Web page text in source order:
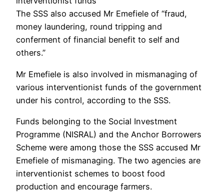
The SSS also accused Mr Emefiele of “fraud,
money laundering, round tripping and
conferment of financial benefit to self and
others.”
Mr Emefiele is also involved in mismanaging of
various interventionist funds of the government
under his control, according to the SSS.
Funds belonging to the Social Investment
Programme (NISRAL) and the Anchor Borrowers
Scheme were among those the SSS accused Mr
Emefiele of mismanaging. The two agencies are
interventionist schemes to boost food
production and encourage farmers.